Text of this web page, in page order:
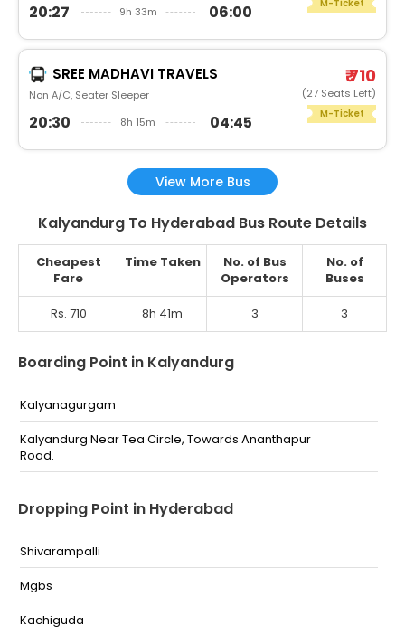
20:27 9h 33m 06:00 M-Ticket
SREE MADHAVI TRAVELS
Non A/C, Seater Sleeper
20:30 8h 15m 04:45
₹ 710
(27 Seats Left)
M-Ticket
View More Bus
Kalyandurg To Hyderabad Bus Route Details
Cheapest
Fare
Time Taken
No. of Bus
Operators
No. of
Buses
Rs. 710 8h 41m 3 3
Boarding Point in Kalyandurg
Kalyanagurgam
Kalyandurg Near Tea Circle, Towards Ananthapur
Road.
Dropping Point in Hyderabad
Shivarampalli
Mgbs
Kachiguda